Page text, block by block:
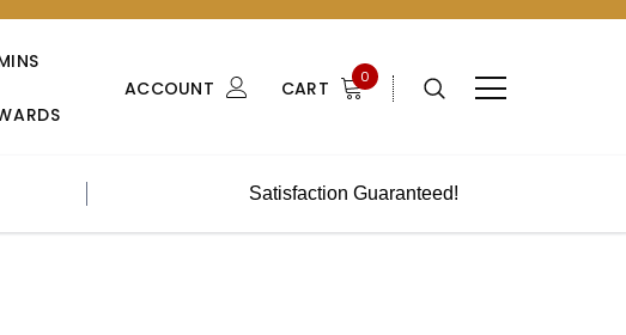
ACCOUNT CART 0
Satisfaction Guaranteed!